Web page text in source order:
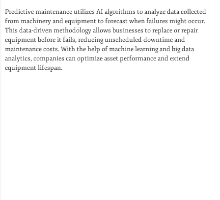
Predictive maintenance utilizes AI algorithms to analyze data collected
from machinery and equipment to forecast when failures might occur.
This data-driven methodology allows businesses to replace or repair
equipment before it fails, reducing unscheduled downtime and
maintenance costs. With the help of machine learning and big data
analytics, companies can optimize asset performance and extend
equipment lifespan.